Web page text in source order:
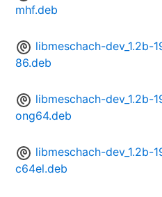
mhf.deb
libmeschach-dev_1.2b-
86.deb
libmeschach-dev_1.2b-
ong64.deb
libmeschach-dev_1.2b-
c64el.deb